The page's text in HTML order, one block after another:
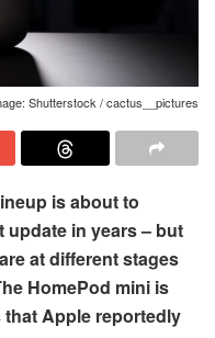
Shutterstock / cactus__pictures
is about to
update in years – but
at different stages
HomePod mini is
Apple reportedly